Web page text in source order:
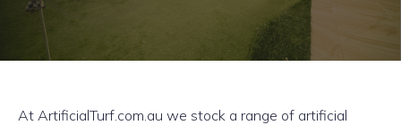
At ArtificialTurf.com.au we stock a range of artificial